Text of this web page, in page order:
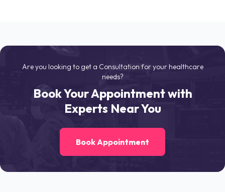
Are you looking to get a Consultation for your healthcare
needs?
Book Your Appointment with
Experts Near You
Book Appointment